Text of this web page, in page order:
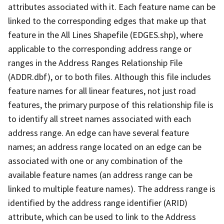
attributes associated with it. Each feature name can be
linked to the corresponding edges that make up that
feature in the All Lines Shapefile (EDGES.shp), where
applicable to the corresponding address range or
ranges in the Address Ranges Relationship File
(ADDR.dbf), or to both files. Although this file includes
feature names for all linear features, not just road
features, the primary purpose of this relationship file is
to identify all street names associated with each
address range. An edge can have several feature
names; an address range located on an edge can be
associated with one or any combination of the
available feature names (an address range can be
linked to multiple feature names). The address range is
identified by the address range identifier (ARID)
attribute, which can be used to link to the Address